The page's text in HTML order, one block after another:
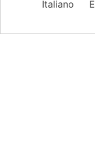
Italiano